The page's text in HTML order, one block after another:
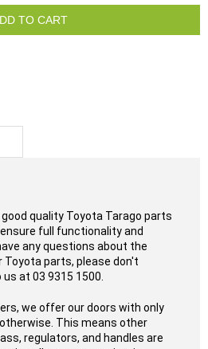
TO CART
quality Toyota Tarago parts
full functionality and
any questions about the
Toyota parts, please don't
at 03 9315 1500.
we offer our doors with only
This means other
regulators, and handles are